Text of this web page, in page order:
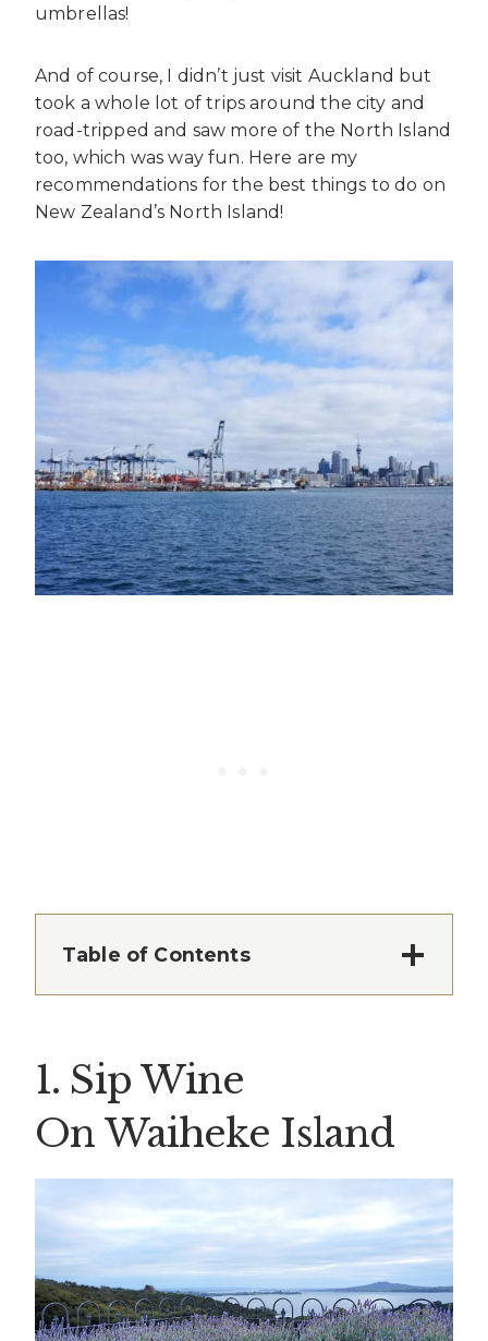
umbrellas!
And of course, I didn’t just visit Auckland but
took a whole lot of trips around the city and
road-tripped and saw more of the North Island
too, which was way fun. Here are my
recommendations for the best things to do on
New Zealand’s North Island!
Table of Contents
1. Sip Wine
On Waiheke Island